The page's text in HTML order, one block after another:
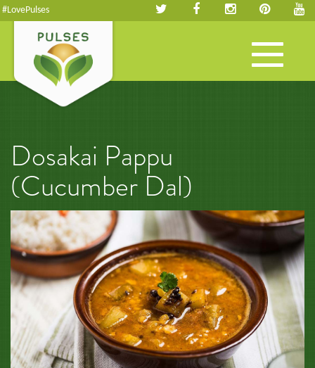
#LovePulses
Toggle
navigation
Dosakai Pappu
(Cucumber Dal)